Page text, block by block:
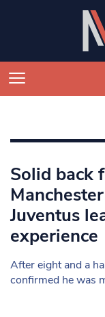
Solid back
Juventus
experience
After eight and a
confirmed he was